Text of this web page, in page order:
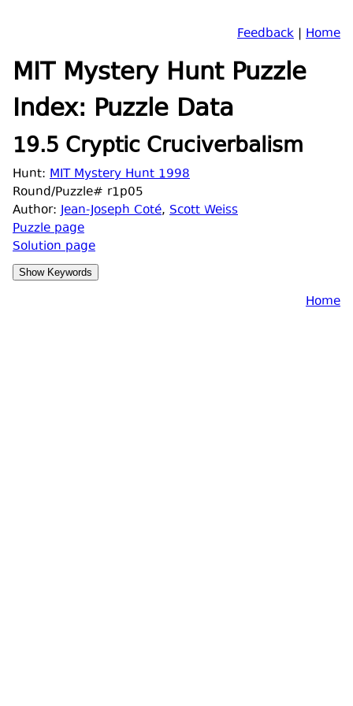
Feedback | Home
MIT Mystery Hunt Puzzle
Index: Puzzle Data
19.5 Cryptic Cruciverbalism
Hunt: MIT Mystery Hunt 1998
Round/Puzzle# r1p05
Author:Jean-Joseph Coté, Scott Weiss
Puzzle page
Solution page
Home